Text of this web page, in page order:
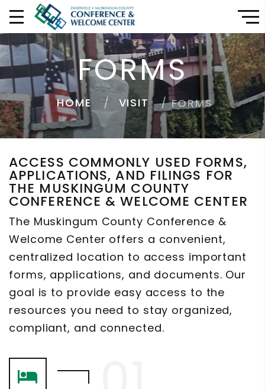
FORMS
HOME VISIT FORMS
ACCESS COMMONLY USED FORMS,
APPLICATIONS, AND FILINGS FOR
THE MUSKINGUM COUNTY
CONFERENCE & WELCOME CENTER
The Muskingum County Conference &
Welcome Center offers a convenient,
centralized location to access important
forms, applications, and documents. Our
goal is to provide easy access to the
resources you need to stay organized,
compliant, and connected.